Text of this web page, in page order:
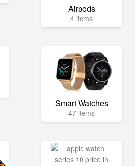
Airpods
4 items
Smart Watches
47 items